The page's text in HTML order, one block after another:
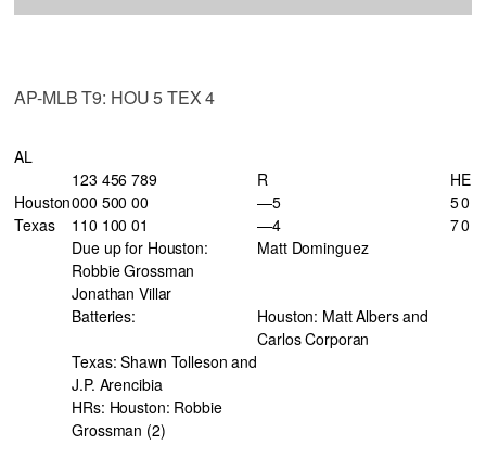
AP-MLB T9: HOU 5 TEX 4
AL
123 456 789
R HE
Houston000 500 00 —5 50
Texas
110 100 01 —4 70
Due up for Houston:
Matt Dominguez
Robbie Grossman
Jonathan Villar
Batteries:
Houston: Matt Albers and
Carlos Corporan
Texas: Shawn Tolleson and
J.P. Arencibia
HRs: Houston: Robbie
Grossman (2)